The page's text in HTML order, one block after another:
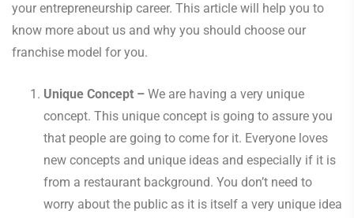
your entrepreneurship career. This article will help you to
know more about us and why you should choose our
franchise model for you.
Unique Concept – We are having a very unique
concept. This unique concept is going to assure you
that people are going to come for it. Everyone loves
new concepts and unique ideas and especially if it is
from a restaurant background. You don’t need to
worry about the public as it is itself a very unique idea